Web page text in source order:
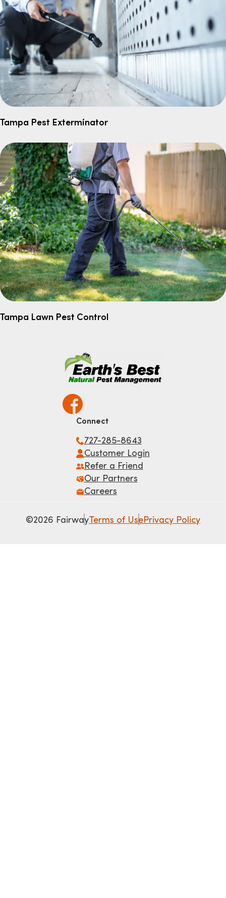
Tampa Pest Exterminator
Tampa Lawn Pest Control
Connect
727-285-8643
Customer Login
Refer a Friend
Our Partners
Careers
©2026 FairwayTerms of UsePrivacy Policy